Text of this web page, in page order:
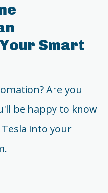
Smart
Are you
be happy to know
into your